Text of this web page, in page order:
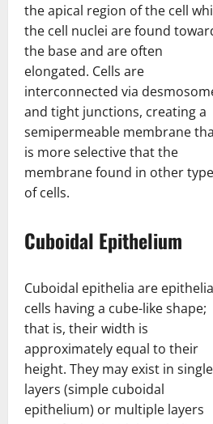
the apical region of the cell
the cell nuclei are found
the base and are often
elongated. Cells are
interconnected via
and tight junctions, creating a
semipermeable membrane
is more selective that the
membrane found in other
of cells.
Cuboidal Epithelium
Cuboidal epithelia are
cells having a cube-like shape;
that is, their width is
approximately equal to their
height. They may exist in single
layers (simple cuboidal
epithelium) or multiple layers